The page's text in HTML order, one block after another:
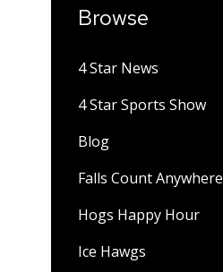
Browse
4 Star News
4 Star Sports Show
Blog
Falls Count Anywhere
Hogs Happy Hour
Ice Hawgs